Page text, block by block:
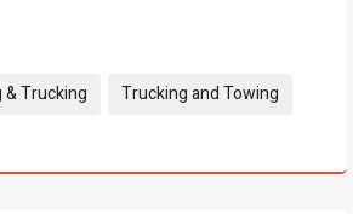
& Trucking Trucking and Towing